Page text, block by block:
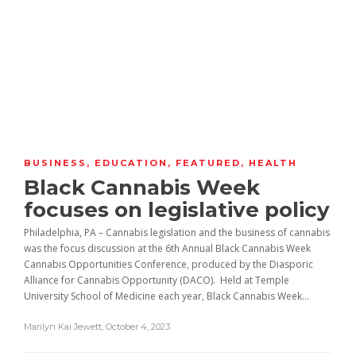
BUSINESS , EDUCATION , FEATURED , HEALTH
Black Cannabis Week
focuses on legislative policy
Philadelphia, PA – Cannabis legislation and the business of cannabis
was the focus discussion at the 6th Annual Black Cannabis Week
Cannabis Opportunities Conference, produced by the Diasporic
Alliance for Cannabis Opportunity (DACO). Held at Temple
University School of Medicine each year, Black Cannabis Week...
Marilyn Kai Jewett, October 4, 2023